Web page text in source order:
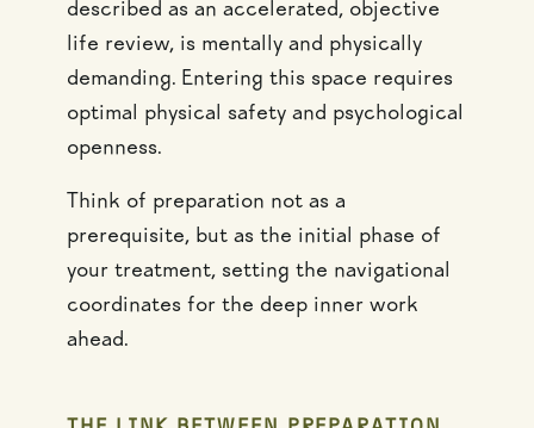
described as an accelerated, objective
life review, is mentally and physically
demanding. Entering this space requires
optimal physical safety and psychological
openness.
Think of preparation not as a
prerequisite, but as the initial phase of
your treatment, setting the navigational
coordinates for the deep inner work
ahead.